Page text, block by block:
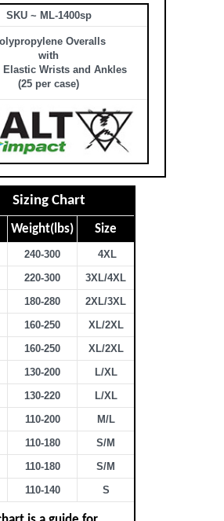
SKU ~ ML-1400sp
Overalls
with
Elastic Wrists and Ankles
(25 per case)
Sizing Chart
Weight(lbs) Size
240-300
4XL
220-300
3XL/4XL
180-280
2XL/3XL
160-250
XL/2XL
160-250
XL/2XL
130-200
L/XL
130-220
L/XL
110-200
M/L
110-180
S/M
110-180
S/M
110-140 S